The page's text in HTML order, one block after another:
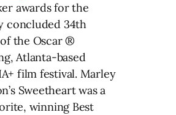
awards for the
concluded 34th
the Oscar ®
Atlanta-based
film festival. Marley
Sweetheart was a
winning Best